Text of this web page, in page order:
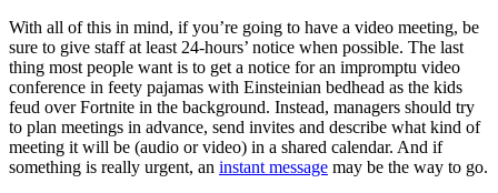
With all of this in mind, if you’re going to have a video meeting, be
sure to give staff at least 24-hours’ notice when possible. The last
thing most people want is to get a notice for an impromptu video
conference in feety pajamas with Einsteinian bedhead as the kids
feud over Fortnite in the background. Instead, managers should try
to plan meetings in advance, send invites and describe what kind of
meeting it will be (audio or video) in a shared calendar. And if
something is really urgent, an instant message may be the way to go.